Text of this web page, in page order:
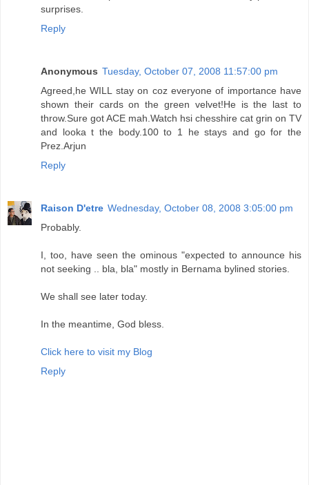
surprises.
Reply
Anonymous Tuesday, October 07, 2008 11:57:00 pm
Agreed,he WILL stay on coz everyone of importance have
shown their cards on the green velvet!He is the last to
throw.Sure got ACE mah.Watch hsi chesshire cat grin on TV
and looka t the body.100 to 1 he stays and go for the
Prez.Arjun
Reply
Raison D'etre Wednesday, October 08, 2008 3:05:00 pm
Probably.
I, too, have seen the ominous "expected to announce his
not seeking .. bla, bla" mostly in Bernama bylined stories.
We shall see later today.
In the meantime, God bless.
Click here to visit my Blog
Reply